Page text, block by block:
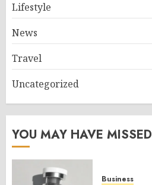
Lifestyle
News
Travel
Uncategorized
YOU MAY HAVE MISSED
Business